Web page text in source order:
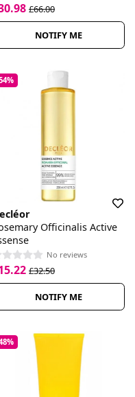
£66.00
NOTIFY ME
Officinalis Active
No reviews
£32.50
NOTIFY ME